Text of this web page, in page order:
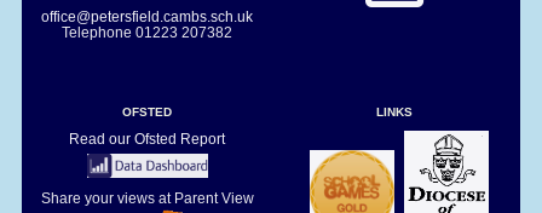
office@petersfield.cambs.sch.uk
Telephone01223 207382
OFSTED
Read our Ofsted Report
Share your views at Parent View
LINKS